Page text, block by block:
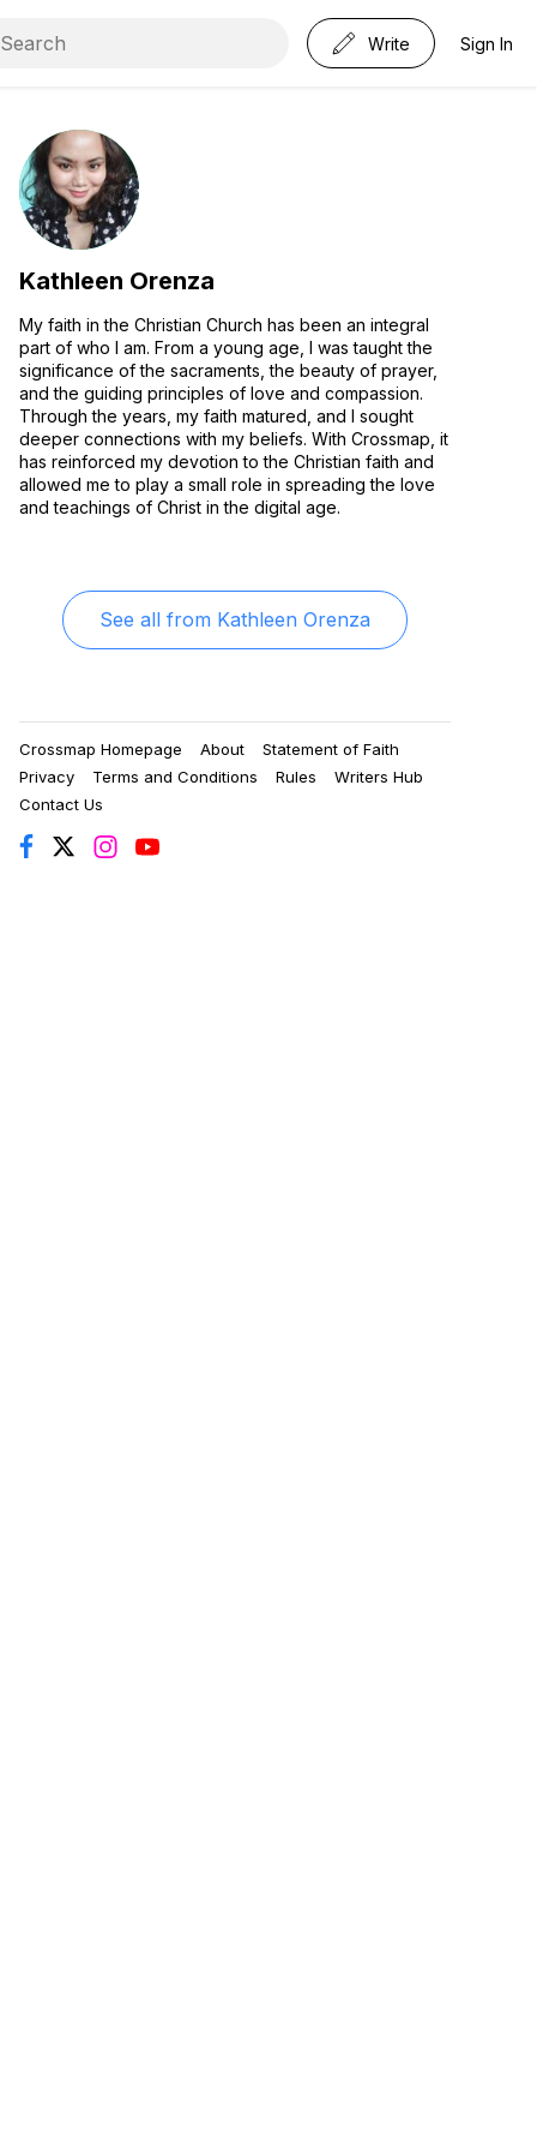
Write Sign In
Kathleen Orenza
My faith in the Christian Church has been an integral
part of who I am. From a young age, I was taught the
significance of the sacraments, the beauty of prayer,
and the guiding principles of love and compassion.
Through the years, my faith matured, and I sought
deeper connections with my beliefs. With Crossmap, it
has reinforced my devotion to the Christian faith and
allowed me to play a small role in spreading the love
and teachings of Christ in the digital age.
See all from Kathleen Orenza
Crossmap Homepage About
Statement of Faith
Privacy
Terms and Conditions Rules
Writers Hub
Contact Us